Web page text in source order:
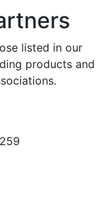
listed in our
products and